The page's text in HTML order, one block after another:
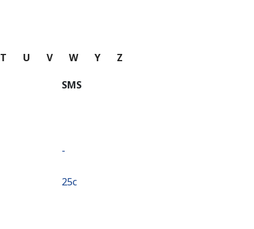
T U V W Y Z
SMS
-
⁦25c⁩